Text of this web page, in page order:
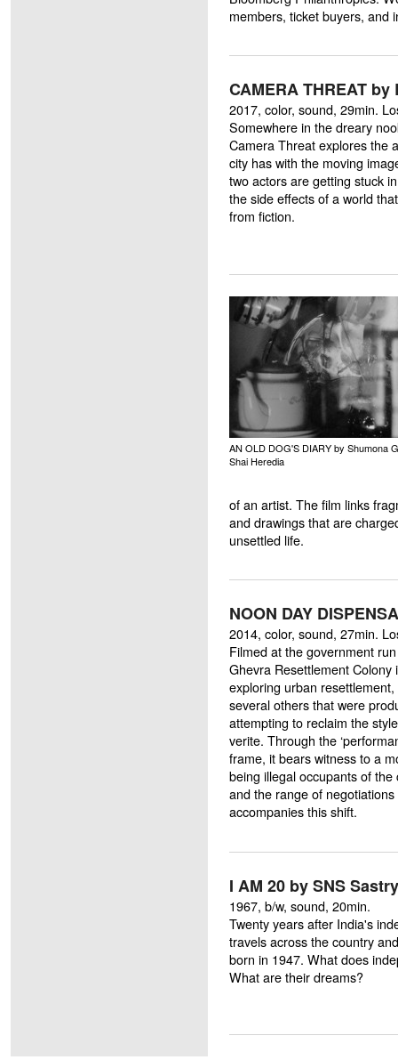
members, ticket buyers, and
CAMERA THREAT
2017, color, sound, 29min.
Somewhere in the dreary
Camera Threat explores the
city has with the moving
two actors are getting stuck
the side effects of a world
from fiction.
AN OLD DOG'S DIARY by Shumona
Shai Heredia
of an artist. The film links
and drawings that are
unsettled life.
NOON DAY
2014, color, sound, 27min.
Filmed at the government
Ghevra Resettlement
exploring urban
several others that were
attempting to reclaim the
verite. Through the
frame, it bears witness to a
being illegal occupants of
and the range of
accompanies this shift.
I AM 20 by SNS Sastry
1967, b/w, sound, 20min.
Twenty years after India's
travels across the country
born in 1947. What does
What are their dreams?